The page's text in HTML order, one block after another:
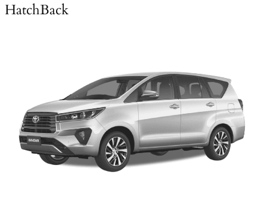
HatchBack